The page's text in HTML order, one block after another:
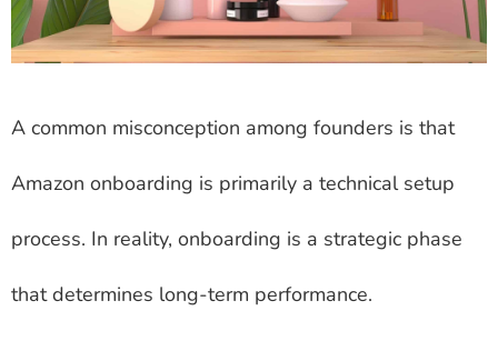
A common misconception among founders is that
Amazon onboarding is primarily a technical setup
process. In reality, onboarding is a strategic phase
that determines long-term performance.